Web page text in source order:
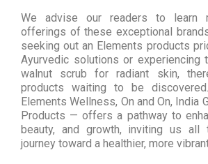
We advise our readers to learn
offerings of these exceptional
seeking out an Elements products
Ayurvedic solutions or
walnut scrub for radiant skin,
products waiting to be
Elements Wellness, On and On, India
Products — offers a pathway to
beauty, and growth, inviting us
journey toward a healthier, more